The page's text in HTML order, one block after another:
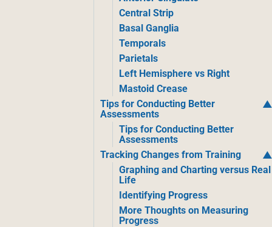
Central Strip
Basal Ganglia
Temporals
Parietals
Left Hemisphere vs Right
Mastoid Crease
Tips for Conducting Better
Assessments
Tips for Conducting Better
Assessments
Tracking Changes from Training
Graphing and Charting versus Real
Life
Identifying Progress
More Thoughts on Measuring
Progress